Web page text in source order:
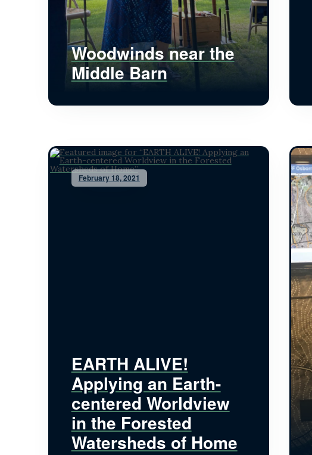
Woodwinds near the
Middle Barn
February 18, 2021
EARTH ALIVE!
Applying an Earth-
centered Worldview
in the Forested
Watersheds of Home